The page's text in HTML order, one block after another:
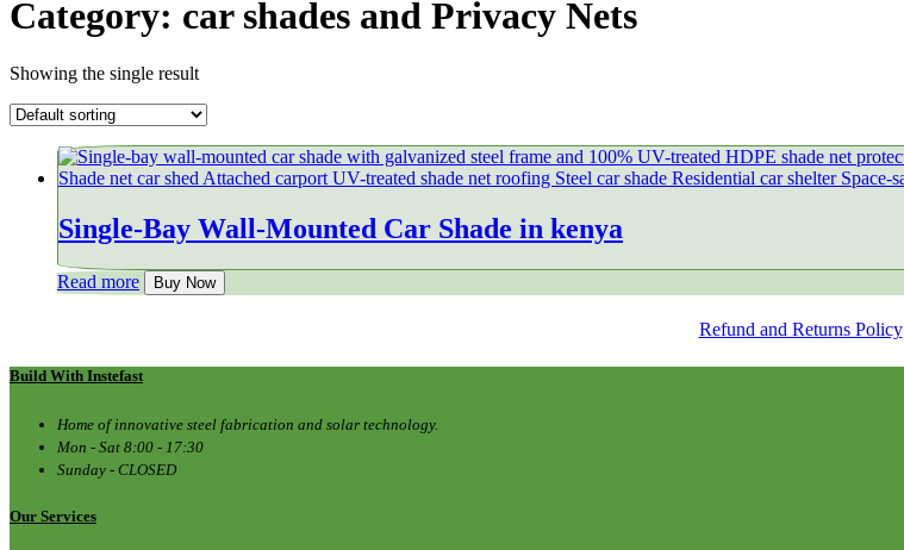
Category: car shades and Privacy Nets
Showing the single result
Single-Bay Wall-Mounted Car Shade in kenya
Read more Buy Now
Refund and Returns Policy
Build With Instefast
Home of innovative steel fabrication and solar technology.
Mon - Sat 8:00 - 17:30
Sunday - CLOSED
Our Services